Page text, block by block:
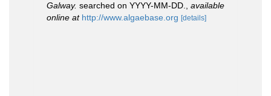
Galway. searched on YYYY-MM-DD.
available
online at http://www.algaebase.org [details]